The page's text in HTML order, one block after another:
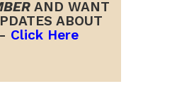
AND WANT
ABOUT
Click Here